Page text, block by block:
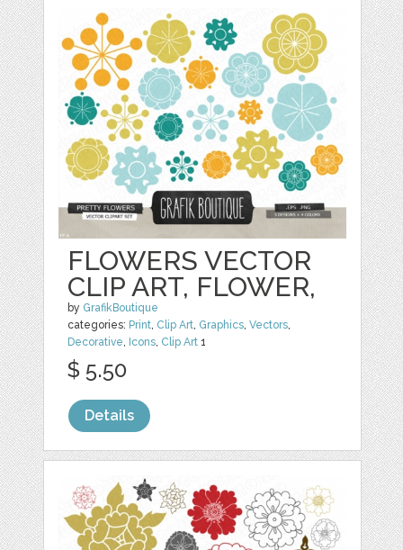
FLOWERS VECTOR
CLIP ART, FLOWER,
by GrafikBoutique
categories: Print, Clip Art, Graphics,Vectors,
Decorative, Icons, Clip Art 1
$ 5.50
Details